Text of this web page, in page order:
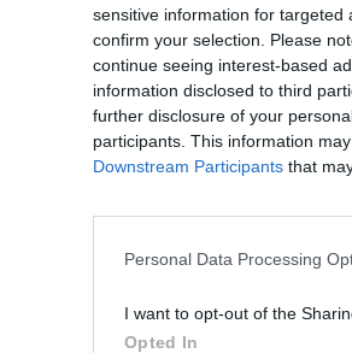
sensitive information for targeted
confirm your selection. Please
continue seeing interest-based
information disclosed to third
further disclosure of your
participants. This information
Downstream Participants that
Personal Data Processing
I want to opt-out of the
Opted In
Tests without losing a single one?